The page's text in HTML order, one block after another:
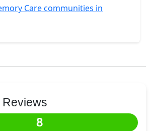
Care communities in
8